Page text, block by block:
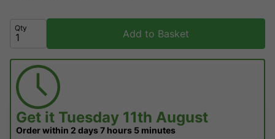
Qty Add to Basket
Get it Tuesday 11th August
Order within 2 days7 hours 5 minutes